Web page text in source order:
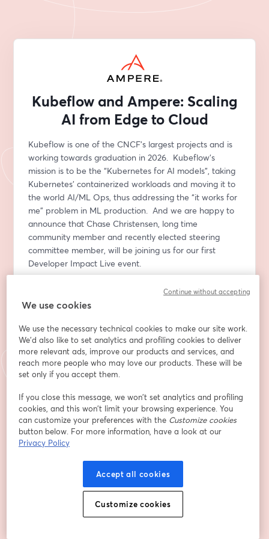
Kubeflow and Ampere: Scaling
AI from Edge to Cloud
Kubeflow is one of the CNCF’s largest projects and is
working towards graduation in 2026.  Kubeflow’s
mission is to be the “Kubernetes for AI models”, taking
Kubernetes’ containerized workloads and moving it to
the world AI/ML Ops, thus addressing the “it works for
me” problem in ML production.  And we are happy to
announce that Chase Christensen, long time
community member and recently elected steering
committee member, will be joining us for our first
Developer Impact Live event.
The Developer Impact Live will be happening at 9 am
Pacific (noon Eastern, 18:00 CEST) and our Dave Neary
Kubeflow is, how containerizing AI models provides a
centralized API that abstracts the complex
infrastructure for data scientists and simplifies the
workload of Dev Ops.
We will also ask Chase about what it is like to be on
the steering committee of Kubeflow as it heads for
CNCF Graduated status and why having Arm64 be a
first-class citizen is so important to Kubeflow.
We will flow up the conversation with a demo of the
project, running on Ampere Arm64 servers and any
questions from the audience.
When: April 16th, 2026 9:00 AM Pacific / 12:00 PM
Eastern / 18:00 CEST
We use cookies
We use the necessary technical cookies to make our site work.
We'd also like to set analytics and profiling cookies to deliver
more relevant ads, improve our products and services, and
reach more people who may love our products. These will be
set only if you accept them.
If you close this message, we won’t set analytics and profiling
cookies, and this won’t limit your browsing experience. You
can customize your preferences with the Customize cookies
button below. For more information, have a look at our
Privacy Policy
Accept all cookies
Customize cookies
Continue without accepting